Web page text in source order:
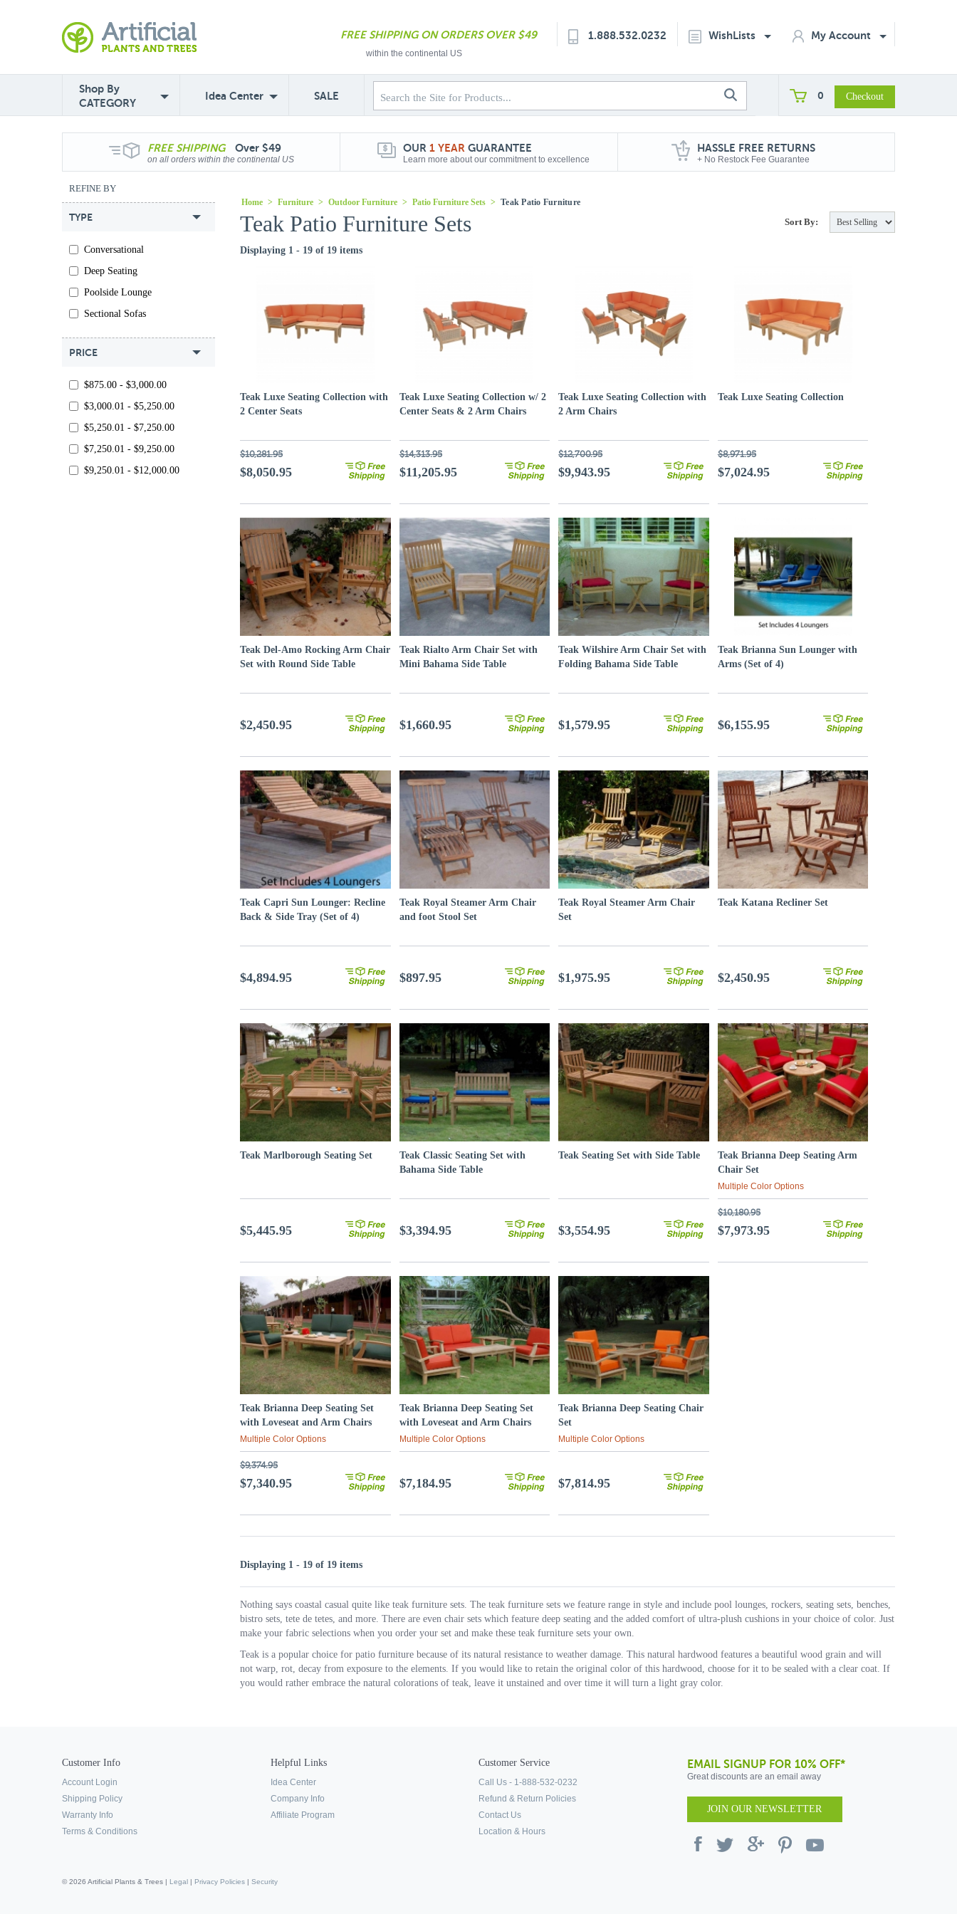
FREE SHIPPING ON ORDERS OVER $49
within the continental US
1.888.532.0232 WishLists My Account
Shop By
CATEGORY
Idea Center SALE 0
FREESHIPPING Over $49
on all orders within the continental US
OUR 1 YEAR GUARANTEE
Learn more about our commitment to excellence
HASSLE FREE RETURNS
+ No Restock Fee Guarantee
REFINE BY
TYPE
Conversational
Deep Seating
Poolside Lounge
Sectional Sofas
PRICE
$875.00 - $3,000.00
$3,000.01 - $5,250.00
$5,250.01 - $7,250.00
$7,250.01 - $9,250.00
$9,250.01 - $12,000.00
Home > Furniture > Outdoor Furniture > Patio Furniture Sets > Teak Patio Furniture
Teak Patio Furniture Sets Sort By:
Displaying 1 - 19 of 19 items
Teak Luxe Seating Collection with
2 Center Seats
$10,281.95
$8,050.95
Teak Luxe Seating Collection w/ 2
Center Seats & 2 Arm Chairs
$14,313.95
$11,205.95
Teak Luxe Seating Collection with
2 Arm Chairs
$12,700.95
$9,943.95
Teak Luxe Seating Collection
$8,971.95
$7,024.95
Teak Del-Amo Rocking Arm Chair
Set with Round Side Table
$2,450.95
Teak Rialto Arm Chair Set with
Mini Bahama Side Table
$1,660.95
Teak Wilshire Arm Chair Set with
Folding Bahama Side Table
$1,579.95
Teak Brianna Sun Lounger with
Arms (Set of 4)
$6,155.95
Teak Capri Sun Lounger: Recline
Back & Side Tray (Set of 4)
$4,894.95
Teak Royal Steamer Arm Chair
and foot Stool Set
$897.95
Teak Royal Steamer Arm Chair
Set
$1,975.95
Teak Katana Recliner Set
$2,450.95
Teak Marlborough Seating Set
$5,445.95
Teak Classic Seating Set with
Bahama Side Table
$3,394.95
Teak Seating Set with Side Table
$3,554.95
Teak Brianna Deep Seating Arm
Chair Set
Multiple Color Options
$10,180.95
$7,973.95
Teak Brianna Deep Seating Set
with Loveseat and Arm Chairs
Multiple Color Options
$9,374.95
$7,340.95
Teak Brianna Deep Seating Set
with Loveseat and Arm Chairs
Multiple Color Options
$7,184.95
Teak Brianna Deep Seating Chair
Set
Multiple Color Options
$7,814.95
Displaying 1 - 19 of 19 items
Nothing says coastal casual quite like teak furniture sets. The teak furniture sets we feature range in style and include pool lounges, rockers, seating sets, benches,
bistro sets, tete de tetes, and more. There are even chair sets which feature deep seating and the added comfort of ultra-plush cushions in your choice of color. Just
make your fabric selections when you order your set and make these teak furniture sets your own.
Teak is a popular choice for patio furniture because of its natural resistance to weather damage. This natural hardwood features a beautiful wood grain and will
not warp, rot, decay from exposure to the elements. If you would like to retain the original color of this hardwood, choose for it to be sealed with a clear coat. If
you would rather embrace the natural colorations of teak, leave it unstained and over time it will turn a light gray color.
Customer Info
Account Login
Shipping Policy
Warranty Info
Terms & Conditions
Helpful Links
Idea Center
Company Info
Affiliate Program
Customer Service
Call Us - 1-888-532-0232
Refund & Return Policies
Contact Us
Location & Hours
EMAIL SIGNUP FOR 10% OFF*
Great discounts are an email away
JOIN OUR NEWSLETTER
© 2026 Artificial Plants & Trees | Legal | Privacy Policies | Security